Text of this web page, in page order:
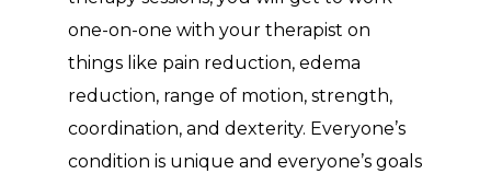
one-on-one with your therapist on
things like pain reduction, edema
reduction, range of motion, strength,
coordination, and dexterity. Everyone’s
condition is unique and everyone’s goals